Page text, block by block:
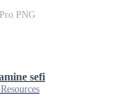
PNG
sefi